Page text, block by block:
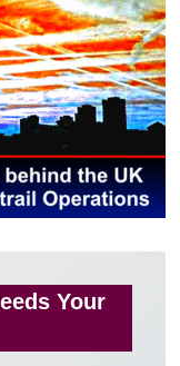
Your